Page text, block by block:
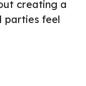
creating a
parties feel